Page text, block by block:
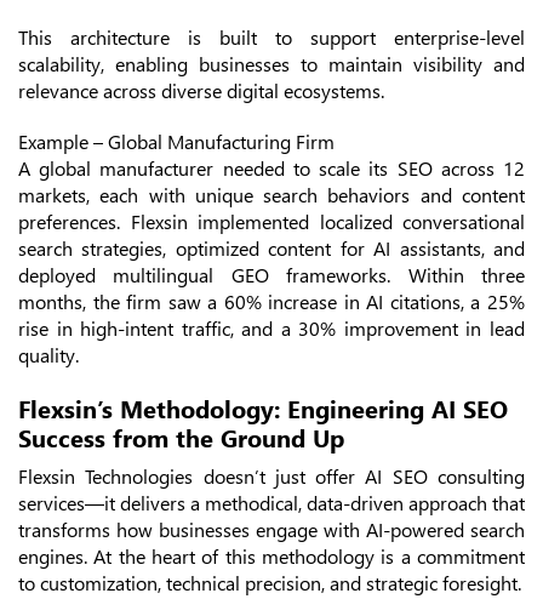
This architecture is built to support enterprise-level
scalability, enabling businesses to maintain visibility and
relevance across diverse digital ecosystems.
Example – Global Manufacturing Firm
A global manufacturer needed to scale its SEO across 12
markets, each with unique search behaviors and content
preferences. Flexsin implemented localized conversational
search strategies, optimized content for AI assistants, and
deployed multilingual GEO frameworks. Within three
months, the firm saw a 60% increase in AI citations, a 25%
rise in high-intent traffic, and a 30% improvement in lead
quality.
Flexsin’s Methodology: Engineering AI SEO
Success from the Ground Up
Flexsin Technologies doesn’t just offer AI SEO consulting
services—it delivers a methodical, data-driven approach that
transforms how businesses engage with AI-powered search
engines. At the heart of this methodology is a commitment
to customization, technical precision, and strategic foresight.